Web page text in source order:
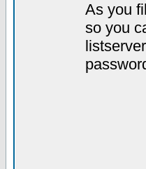
As you
so you